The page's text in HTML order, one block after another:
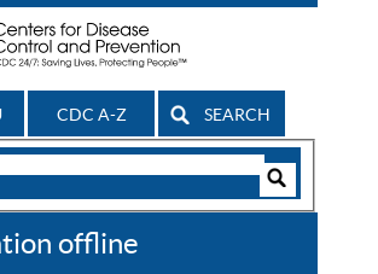
CDC A-Z SEARCH
offline